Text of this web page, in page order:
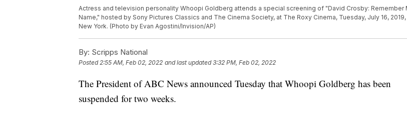
Actress and television personality Whoopi Goldberg attends a special screening of "David Crosby: Remember
Name," hosted by Sony Pictures Classics and The Cinema Society, at The Roxy Cinema, Tuesday, July 16, 2019,
New York. (Photo by Evan Agostini/Invision/AP)
By: Scripps National
Posted2:55 AM, Feb 02, 2022 and last updated 3:32 PM, Feb 02, 2022
The President of ABC News announced Tuesday that Whoopi Goldberg has been
suspended for two weeks.